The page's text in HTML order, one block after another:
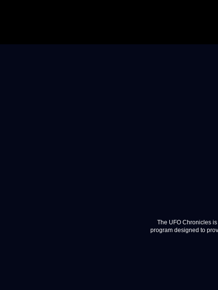
The UFO Chronicles
program designed to